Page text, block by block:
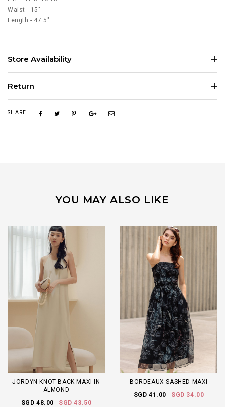
Waist - 15"
Length - 47.5"
Store Availability
Return
SHARE
YOU MAY ALSO LIKE
JORDYN KNOT BACK MAXI IN
ALMOND
SGD 48.00
SGD 43.50
BORDEAUX SASHED MAXI
SGD 41.00
SGD 34.00